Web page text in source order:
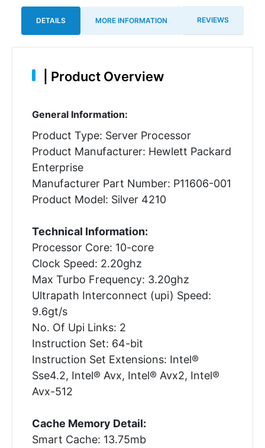
DETAILS MORE INFORMATION REVIEWS
Product Overview
General Information:
Product Type: Server Processor
Product Manufacturer: Hewlett Packard
Enterprise
Manufacturer Part Number: P11606-001
Product Model: Silver 4210
Technical Information:
Processor Core: 10-core
Clock Speed: 2.20ghz
Max Turbo Frequency: 3.20ghz
Ultrapath Interconnect (upi) Speed:
9.6gt/s
No. Of Upi Links: 2
Instruction Set: 64-bit
Instruction Set Extensions: Intel®
Sse4.2, Intel® Avx, Intel® Avx2, Intel®
Avx-512
Cache Memory Detail:
Smart Cache: 13.75mb